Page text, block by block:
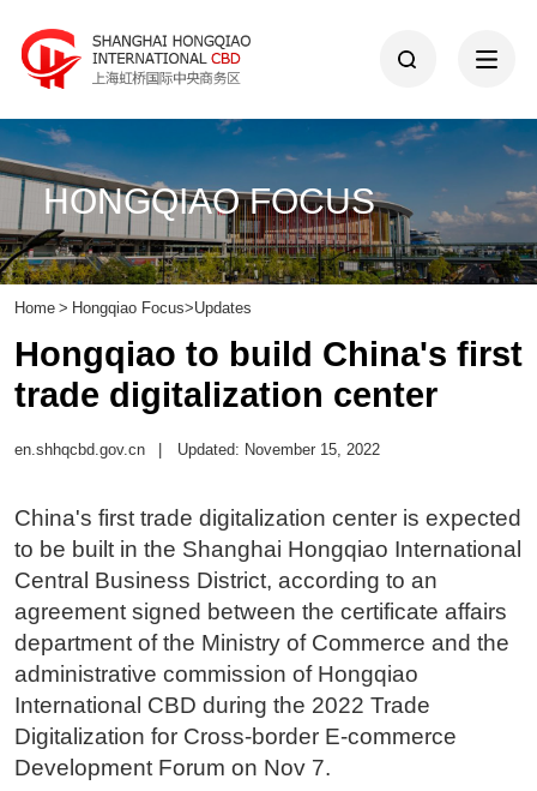
HONGQIAO FOCUS
Home > Hongqiao Focus>Updates
Hongqiao to build China's first
trade digitalization center
en.shhqcbd.gov.cn Updated: November 15, 2022
China's first trade digitalization center is expected
to be built in the Shanghai Hongqiao International
Central Business District, according to an
agreement signed between the certificate affairs
department of the Ministry of Commerce and the
administrative commission of Hongqiao
International CBD during the 2022 Trade
Digitalization for Cross-border E-commerce
Development Forum on Nov 7.